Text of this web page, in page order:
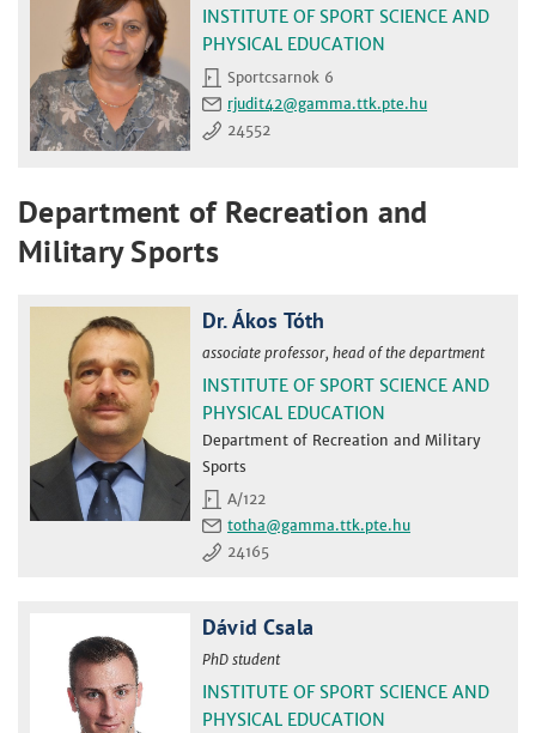
INSTITUTE OF SPORT SCIENCE AND
PHYSICAL EDUCATION
Sportcsarnok 6
rjudit42
24552
Department of Recreation and
Military Sports
Dr. Ákos Tóth
associate professor, head of the department
INSTITUTE OF SPORT SCIENCE AND
PHYSICAL EDUCATION
Department of Recreation and Military
Sports
A/122
totha
24165
Dávid Csala
PhD student
INSTITUTE OF SPORT SCIENCE AND
PHYSICAL EDUCATION